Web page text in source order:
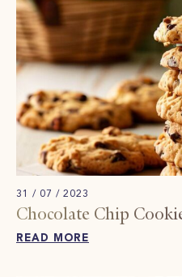
31 / 07 / 2023
Chocolate Chip
READ MORE